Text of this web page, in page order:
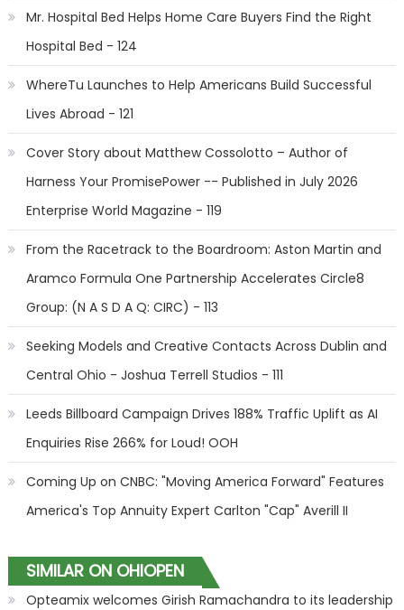
Mr. Hospital Bed Helps Home Care Buyers Find the Right
Hospital Bed - 124
WhereTu Launches to Help Americans Build Successful
Lives Abroad - 121
Cover Story about Matthew Cossolotto – Author of
Harness Your PromisePower -- Published in July 2026
Enterprise World Magazine - 119
From the Racetrack to the Boardroom: Aston Martin and
Aramco Formula One Partnership Accelerates Circle8
Group: (N A S D A Q: CIRC) - 113
Seeking Models and Creative Contacts Across Dublin and
Central Ohio - Joshua Terrell Studios - 111
Leeds Billboard Campaign Drives 188% Traffic Uplift as AI
Enquiries Rise 266% for Loud! OOH
Coming Up on CNBC: "Moving America Forward" Features
America's Top Annuity Expert Carlton "Cap" Averill II
SIMILAR ON OHIOPEN
Opteamix welcomes Girish Ramachandra to its leadership